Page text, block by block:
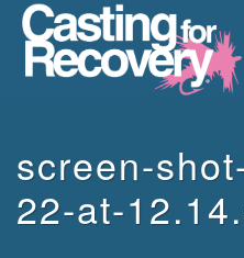
screen-
22-at-